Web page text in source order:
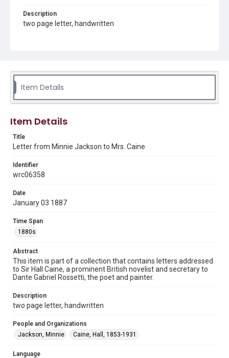
Description
two page letter, handwritten
This material is in the public domain and may be freely used.
Document
Format Genre
correspondence
Time Span
1880s
Repository
Special Collections
Accessibility
This item may have accessibility enhancements created by
AI, which means there might be misspellings and/or
grammatical errors. If you are in need of further remediation,
https://library.rice.edu/requests/digital-collections-
Item Details
Item Details
Title
Letter from Minnie Jackson to Mrs. Caine
Identifier
wrc06358
Date
January 03 1887
Time Span
1880s
Abstract
This item is part of a collection that contains letters addressed
to Sir Hall Caine, a prominent British novelist and secretary to
Dante Gabriel Rossetti, the poet and painter.
Description
two page letter, handwritten
People and Organizations
Jackson, Minnie
Caine, Hall, 1853-1931
Language